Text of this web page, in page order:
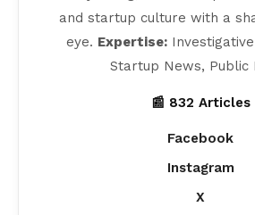
and startup culture with a
eye. Expertise:
Startup News, Public
📰 832 Articles
Facebook
Instagram
X